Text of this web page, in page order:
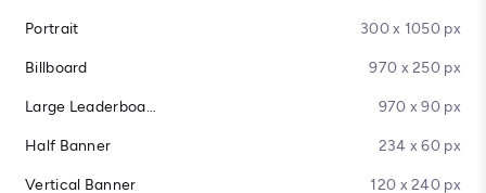
Portrait 300 x 1050 px
Billboard 970 x 250 px
Large Leaderboard 970 x 90 px
Half Banner 234 x 60 px
Vertical Banner 120 x 240 px